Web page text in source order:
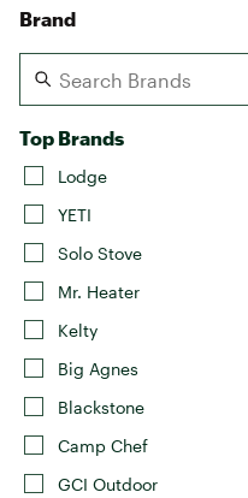
Seagar
Varley
Vissla
Brand
Top Brands
Lodge
YETI
Solo Stove
Mr. Heater
Kelty
Big Agnes
Blackstone
Camp Chef
GCI Outdoor